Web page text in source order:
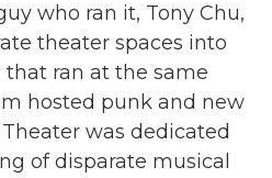
who ran it, Tony Chu,
theater spaces into
ran at the same
hosted punk and new
was dedicated
of disparate musical